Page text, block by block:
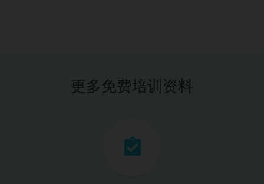
更多免费培训资料